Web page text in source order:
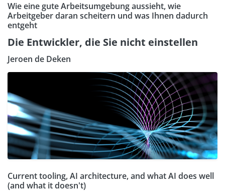
Wie eine gute Arbeitsumgebung aussieht, wie
Arbeitgeber daran scheitern und was Ihnen dadurch
entgeht
Die Entwickler, die Sie nicht einstellen
Jeroen de Deken
Current tooling, AI architecture, and what AI does well
(and what it doesn't)